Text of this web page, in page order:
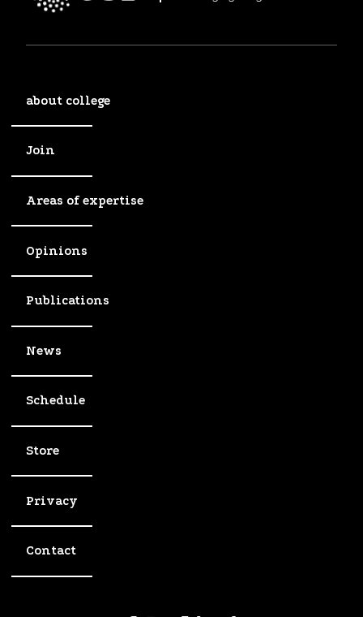
about college
Join
Areas of expertise
Opinions
Publications
News
Schedule
Store
Privacy
Contact